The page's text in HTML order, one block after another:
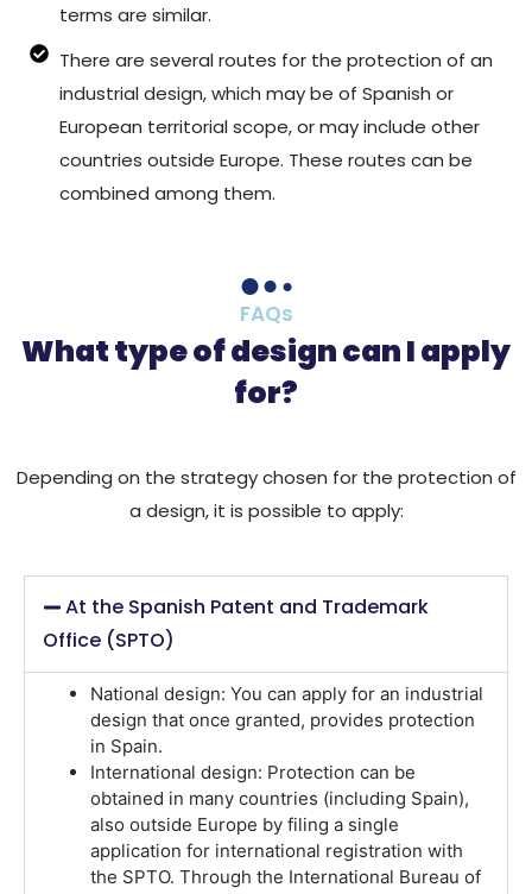
terms are similar.
There are several routes for the protection of an
industrial design, which may be of Spanish or
European territorial scope, or may include other
countries outside Europe. These routes can be
combined among them.
FAQs
What type of design can I apply
for?
Depending on the strategy chosen for the protection of
a design, it is possible to apply:
At the Spanish Patent and Trademark
Office (SPTO)
National design: You can apply for an industrial
design that once granted, provides protection
in Spain.
International design: Protection can be
obtained in many countries (including Spain),
also outside Europe by filing a single
application for international registration with
the SPTO. Through the International Bureau of